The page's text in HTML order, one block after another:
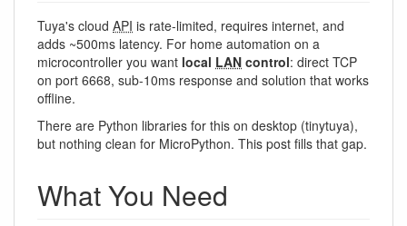
Tuya's cloud API is rate-limited, requires internet, and
adds ~500ms latency. For home automation on a
microcontroller you want local LAN control: direct TCP
on port 6668, sub-10ms response and solution that works
offline.
There are Python libraries for this on desktop (tinytuya),
but nothing clean for MicroPython. This post fills that gap.
What You Need